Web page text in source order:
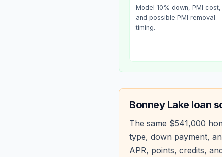
Model 10% down, PMI cost,
and possible PMI removal
timing.
Bonney Lake loan
The same $541,000
type, down payment,
APR, points, credits,